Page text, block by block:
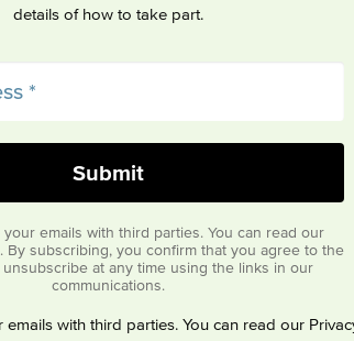
details of how to take part.
emails with third parties. You can read our
. By subscribing, you confirm that you agree to the
at any time using the links in our
communications.
emails with third parties. You can read our